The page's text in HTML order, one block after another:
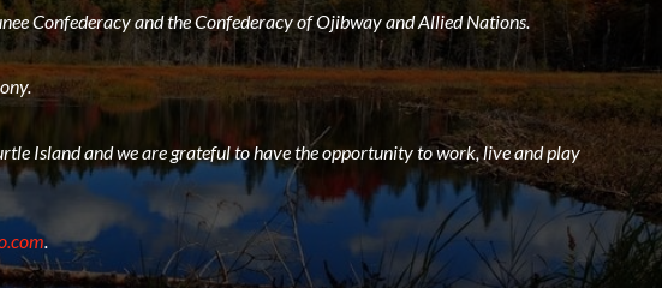
Confederacy and the Confederacy of Ojibway and Allied Nations.
Island and we are grateful to have the opportunity to work, live and play
.